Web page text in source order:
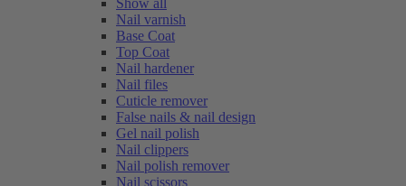
Show all
Nail varnish
Base Coat
Top Coat
Nail hardener
Nail files
Cuticle remover
False nails & nail design
Gel nail polish
Nail clippers
Nail polish remover
Nail scissors